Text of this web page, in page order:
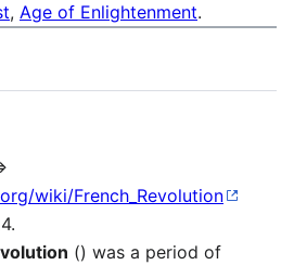
, Age of Enlightenment.
wiki/French_Revolution
() was a period of